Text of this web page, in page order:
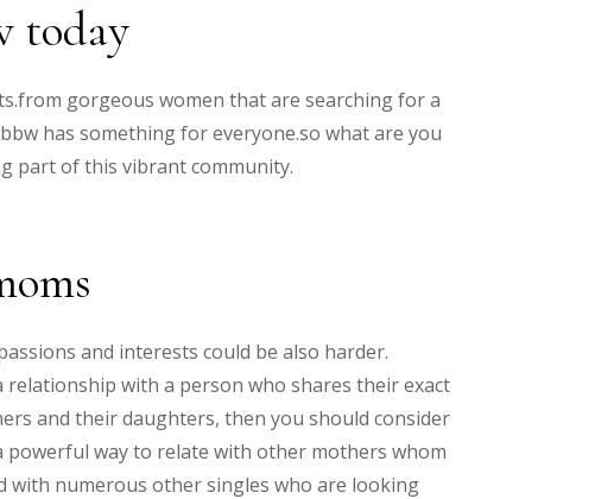
today
gorgeous women that are searching for a
has something for everyone.so what are you
part of this vibrant community.
and interests could be also harder.
with a person who shares their exact
and their daughters, then you should consider
powerful way to relate with other mothers whom
with numerous other singles who are looking